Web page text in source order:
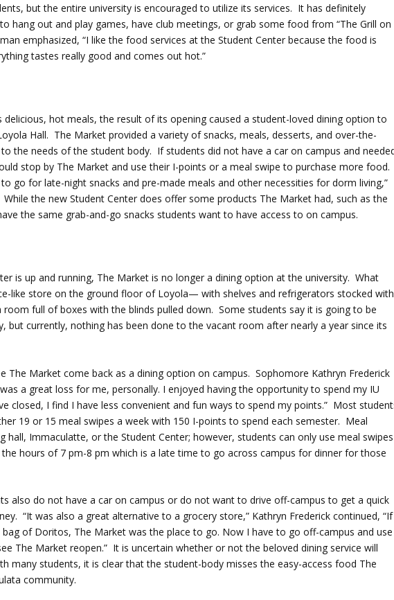
but the entire university is encouraged to utilize its services. It has definitely
hang out and play games, have club meetings, or grab some food from “The Grill on
emphasized, “I like the food services at the Student Center because the food is
tastes really good and comes out hot.”
delicious, hot meals, the result of its opening caused a student-loved dining option to
Hall. The Market provided a variety of snacks, meals, desserts, and over-the-
the needs of the student body. If students did not have a car on campus and
stop by The Market and use their I-points or a meal swipe to purchase more food.
go for late-night snacks and pre-made meals and other necessities for dorm living,”
the new Student Center does offer some products The Market had, such as the
the same grab-and-go snacks students want to have access to on campus.
is up and running, The Market is no longer a dining option at the university. What
like store on the ground floor of Loyola— with shelves and refrigerators stocked with
full of boxes with the blinds pulled down. Some students say it is going to be
but currently, nothing has been done to the vacant room after nearly a year since its
The Market come back as a dining option on campus. Sophomore Kathryn Frederick
a great loss for me, personally. I enjoyed having the opportunity to spend my IU
closed, I find I have less convenient and fun ways to spend my points.” Most
19 or 15 meal swipes a week with 150 I-points to spend each semester. Meal
hall, Immaculatte, or the Student Center; however, students can only use meal swipes
hours of 7 pm-8 pm which is a late time to go across campus for dinner for those
also do not have a car on campus or do not want to drive off-campus to get a quick
“It was also a great alternative to a grocery store,” Kathryn Frederick continued, “If
of Doritos, The Market was the place to go. Now I have to go off-campus and use
The Market reopen.” It is uncertain whether or not the beloved dining service will
many students, it is clear that the student-body misses the easy-access food The
community.